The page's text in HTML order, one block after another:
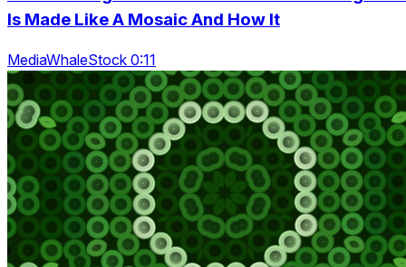
Is Made Like A Mosaic And How It
MediaWhaleStock 0:11